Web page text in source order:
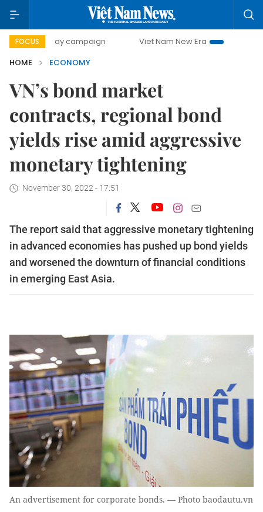
FOCUS
day campaign Viet Nam New Era
Bringing
HOME
ECONOMY
VN’s bond market
contracts, regional bond
yields rise amid aggressive
monetary tightening
November 30, 2022 - 17:51
The report said that aggressive monetary tightening
in advanced economies has pushed up bond yields
and worsened the downturn of financial conditions
in emerging East Asia.
An advertisement for corporate bonds. — Photo baodautu.vn